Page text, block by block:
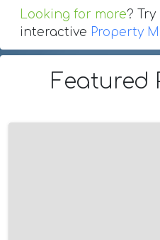
Looking for more? Try
interactive Property
Featured